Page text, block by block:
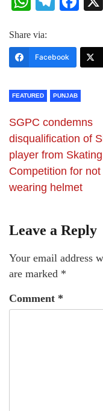
Share via:
Facebook
FEATURED PUNJAB
SGPC condemns
disqualification of
player from Skating
Competition for not
wearing helmet
Leave a Reply
Your email address
are marked *
Comment *